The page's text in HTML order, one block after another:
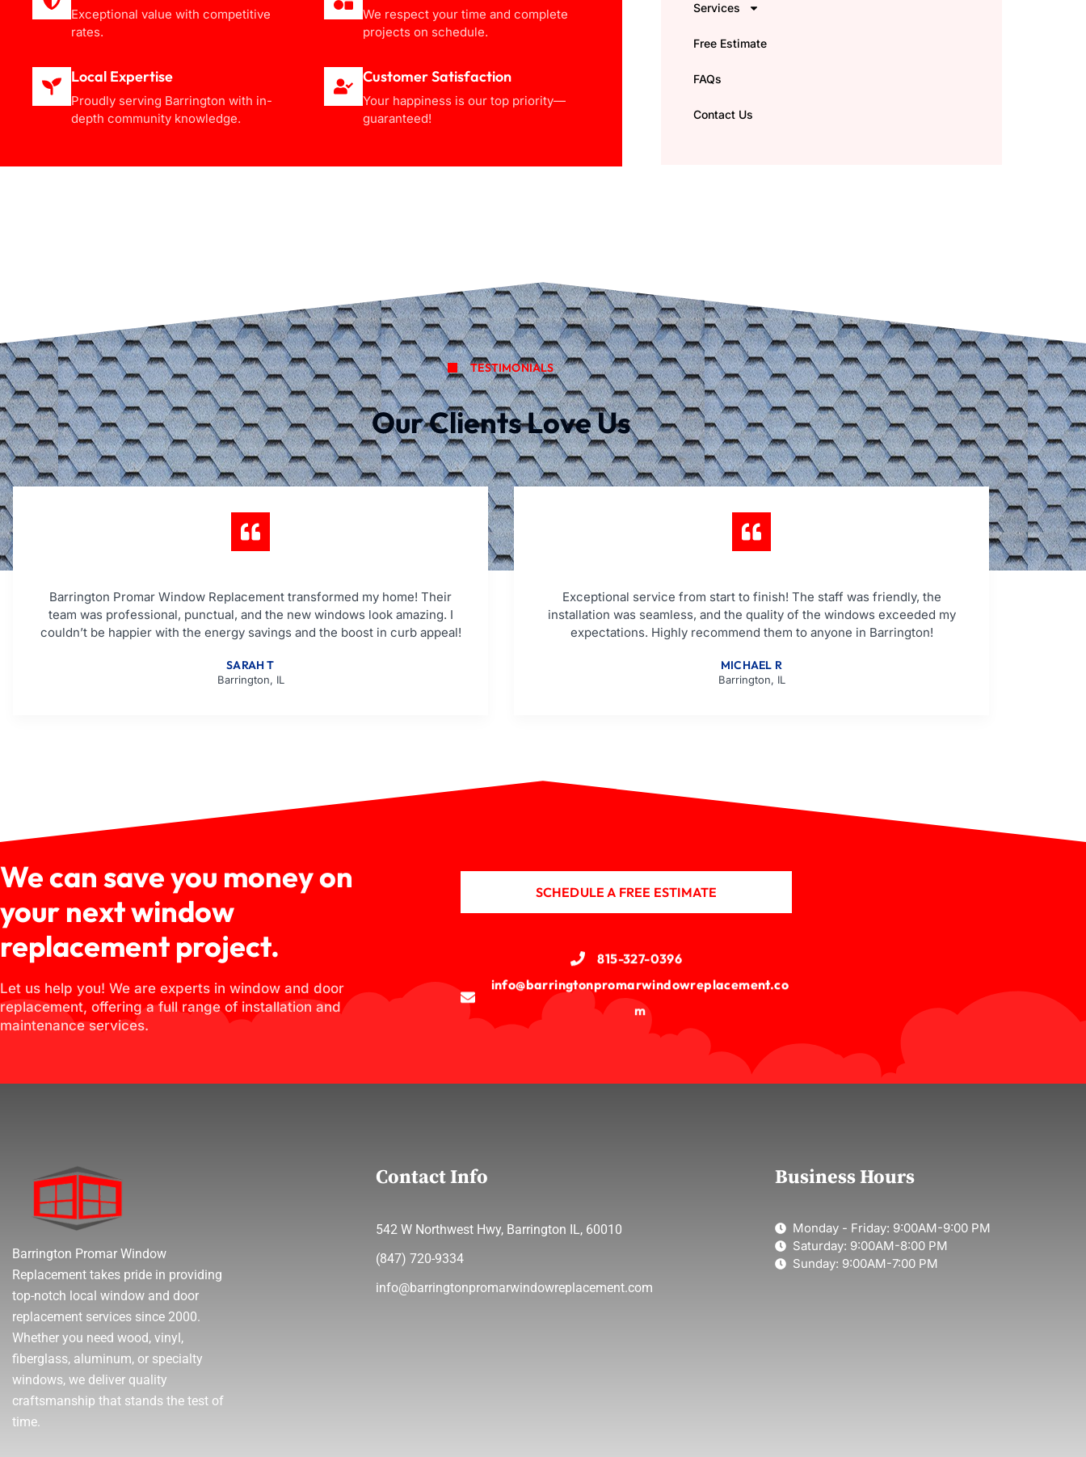
Exceptional value with competitive
rates.
We respect your time and complete
projects on schedule.
Local Expertise
Proudly serving Barrington with in-
depth community knowledge.
Customer Satisfaction
Your happiness is our top priority—
guaranteed!
Services
Free Estimate
FAQs
Contact Us
TESTIMONIALS
Our Clients Love Us
Barrington Promar Window Replacement transformed my home! Their
team was professional, punctual, and the new windows look amazing. I
couldn’t be happier with the energy savings and the boost in curb appeal!
SARAH T
Barrington, IL
Exceptional service from start to finish! The staff was friendly, the
installation was seamless, and the quality of the windows exceeded my
expectations. Highly recommend them to anyone in Barrington!
MICHAEL R
Barrington, IL
We can save you money on
your next window
replacement project.
Let us help you! We are experts in window and door
replacement, offering a full range of installation and
maintenance services.
SCHEDULE A FREE ESTIMATE
815-327-0396
info@barringtonpromarwindowreplacement.co
m
Barrington Promar Window
Replacement takes pride in providing
top-notch local window and door
replacement services since 2000.
Whether you need wood, vinyl,
fiberglass, aluminum, or specialty
windows, we deliver quality
craftsmanship that stands the test of
time.
Contact Info
542 W Northwest Hwy, Barrington IL, 60010
(847) 720-9334
info@barringtonpromarwindowreplacement.com
Business Hours
Monday - Friday: 9:00AM-9:00 PM
Saturday: 9:00AM-8:00 PM
Sunday: 9:00AM-7:00 PM